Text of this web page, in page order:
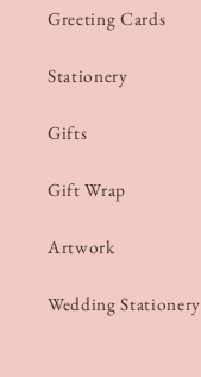
Greeting Cards
Stationery
Gifts
Gift Wrap
Artwork
Wedding Stationery